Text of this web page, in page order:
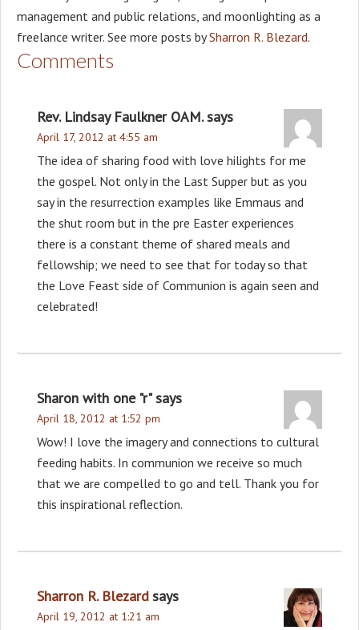
management and public relations, and moonlighting as a
freelance writer. See more posts bySharron R. Blezard.
Comments
Rev. Lindsay Faulkner OAM.says
April 17, 2012 at 4:55 am
The idea of sharing food with love hilights for me
the gospel. Not only in the Last Supper but as you
say in the resurrection examples like Emmaus and
the shut room but in the pre Easter experiences
there is a constant theme of shared meals and
fellowship; we need to see that for today so that
the Love Feast side of Communion is again seen and
celebrated!
Sharon with one "r"says
April 18, 2012 at 1:52 pm
Wow! I love the imagery and connections to cultural
feeding habits. In communion we receive so much
that we are compelled to go and tell. Thank you for
this inspirational reflection.
Sharron R. Blezardsays
April 19, 2012 at 1:21 am